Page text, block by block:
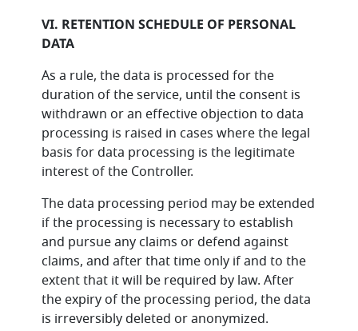
VI. RETENTION SCHEDULE OF PERSONAL
DATA
As a rule, the data is processed for the
duration of the service, until the consent is
withdrawn or an effective objection to data
processing is raised in cases where the legal
basis for data processing is the legitimate
interest of the Controller.
The data processing period may be extended
if the processing is necessary to establish
and pursue any claims or defend against
claims, and after that time only if and to the
extent that it will be required by law. After
the expiry of the processing period, the data
is irreversibly deleted or anonymized.